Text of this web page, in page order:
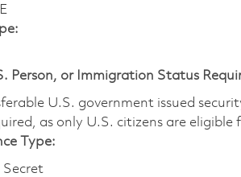
Person, or Immigration Status
U.S. government issued
as only U.S. citizens are eligible
Type:
Secret